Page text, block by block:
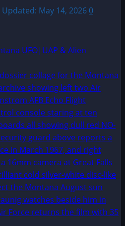
May 14, 2026 0
UFO|UAP & Alien